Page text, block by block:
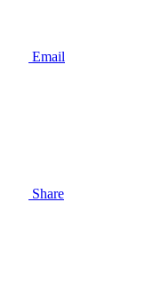
Email
Share